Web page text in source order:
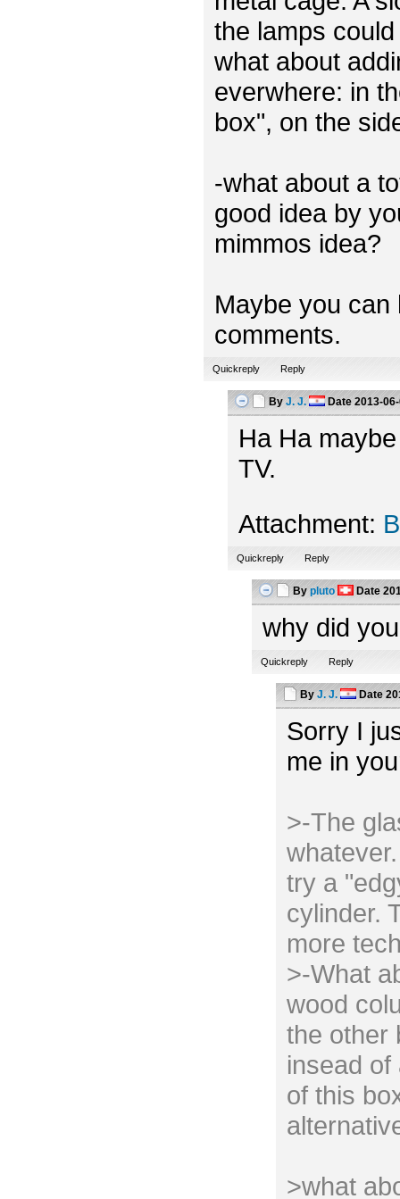
the lamps
what about
everwhere: in
box", on the
-what about a
good idea by
mimmos idea?
Maybe you
comments.
Quickreply Reply
By J. J. Date2013-
Ha Ha
TV.
Attachment:
Quickreply Reply
By pluto Date
why did
Quickreply Reply
By J. J. Date
Sorry I
me in
>-The
try a
cylinder.
more
>-What
wood
the other
insead of
of this
>what